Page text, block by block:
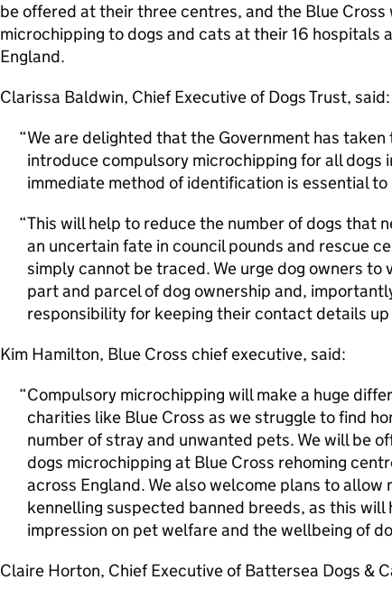
be offered at their three centres, and the Blue
microchipping to dogs and cats at their 16 hospitals
England.
Clarissa Baldwin, Chief Executive of Dogs Trust, said:
We are delighted that the Government has
introduce compulsory microchipping for all dogs
immediate method of identification is essential
This will help to reduce the number of dogs that
an uncertain fate in council pounds and rescue
simply cannot be traced. We urge dog owners to
part and parcel of dog ownership and,
responsibility for keeping their contact details
Kim Hamilton, Blue Cross chief executive, said:
Compulsory microchipping will make a huge
charities like Blue Cross as we struggle to find
number of stray and unwanted pets. We will be
dogs microchipping at Blue Cross rehoming
across England. We also welcome plans to allow
kennelling suspected banned breeds, as this will
impression on pet welfare and the wellbeing of
Claire Horton, Chief Executive of Battersea Dogs &